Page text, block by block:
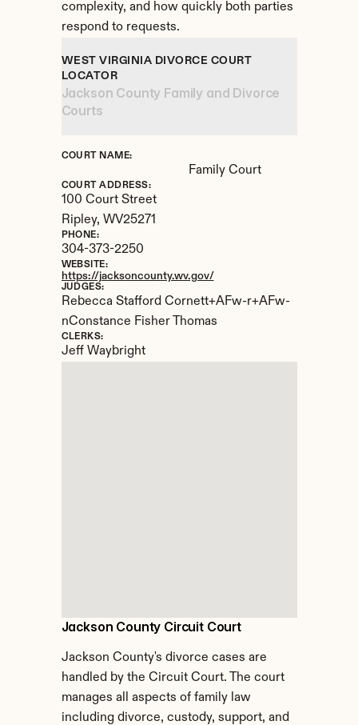
complexity, and how quickly both parties
respond to requests.
Jackson County Circuit Court
Jackson County's divorce cases are
handled by the Circuit Court. The court
manages all aspects of family law
including divorce, custody, support, and
WEST VIRGINIA DIVORCE COURT
LOCATOR
Jackson County Family and Divorce
Courts
COURT NAME:
Family Court
COURT ADDRESS:
100 Court Street
Ripley, WV25271
PHONE:
304-373-2250
WEBSITE:
https://jacksoncounty.wv.gov/
JUDGES:
Rebecca Stafford Cornett+AFw-r+AFw-
nConstance Fisher Thomas
CLERKS:
Jeff Waybright